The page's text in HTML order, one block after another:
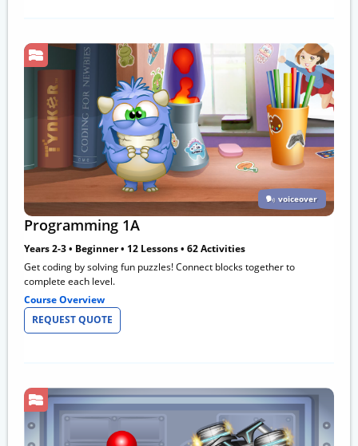
voiceover
Programming 1A
Years 2-3 • Beginner • 12 Lessons • 62 Activities
Get coding by solving fun puzzles! Connect blocks together to
complete each level.
Course Overview
REQUEST QUOTE